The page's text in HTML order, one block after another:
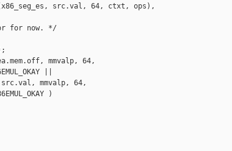
src.val, 64, ctxt, ops),
for now. */
mmvalp, 64,
||
mmvalp, 64,
)